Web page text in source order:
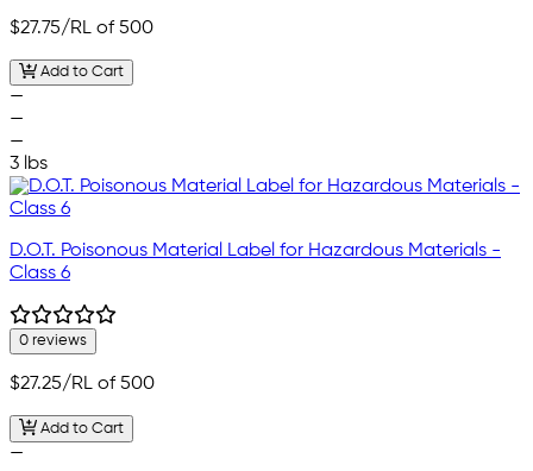
$27.75/RL of 500
Add to Cart
—
—
—
3 lbs
D.O.T. Poisonous Material Label for Hazardous Materials -
Class 6
0 reviews
$27.25/RL of 500
Add to Cart
—